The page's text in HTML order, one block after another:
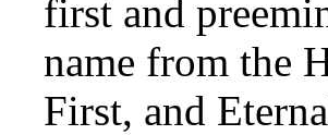
first and
name from the
First, and